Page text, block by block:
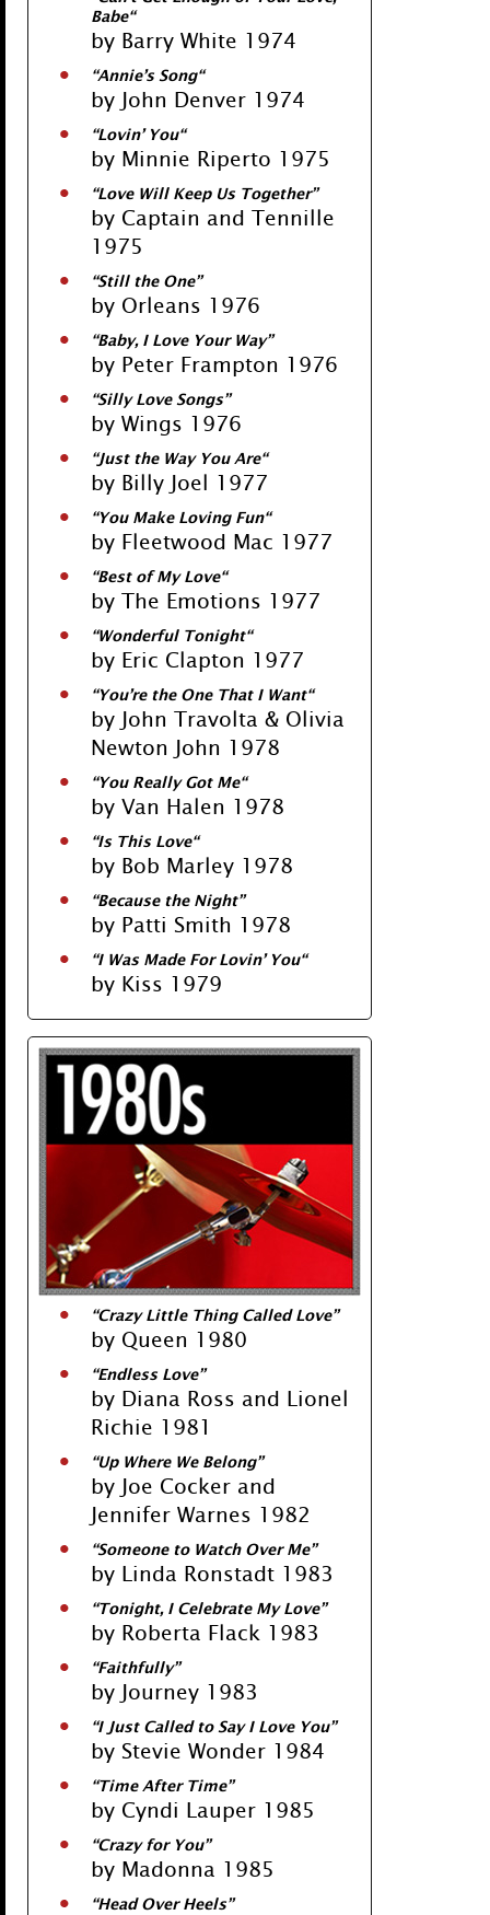
Babe“
by Barry White 1974
“Annie’s Song“
by John Denver 1974
“Lovin’ You“
by Minnie Riperto 1975
“Love Will Keep Us Together”
by Captain and Tennille
1975
“Still the One”
by Orleans 1976
“Baby, I Love Your Way”
by Peter Frampton 1976
“Silly Love Songs”
by Wings 1976
“Just the Way You Are“
by Billy Joel 1977
“You Make Loving Fun“
by Fleetwood Mac 1977
“Best of My Love“
by The Emotions 1977
“Wonderful Tonight“
by Eric Clapton 1977
“You’re the One That I Want“
by John Travolta & Olivia
Newton John 1978
“You Really Got Me“
by Van Halen 1978
“Is This Love“
by Bob Marley 1978
“Because the Night”
by Patti Smith 1978
“I Was Made For Lovin’ You“
by Kiss 1979
“Crazy Little Thing Called Love”
by Queen 1980
“Endless Love”
by Diana Ross and Lionel
Richie 1981
“Up Where We Belong”
by Joe Cocker and
Jennifer Warnes 1982
“Someone to Watch Over Me”
by Linda Ronstadt 1983
“Tonight, I Celebrate My Love”
by Roberta Flack 1983
“Faithfully”
by Journey 1983
“I Just Called to Say I Love You”
by Stevie Wonder 1984
“Time After Time”
by Cyndi Lauper 1985
“Crazy for You”
by Madonna 1985
“Head Over Heels”